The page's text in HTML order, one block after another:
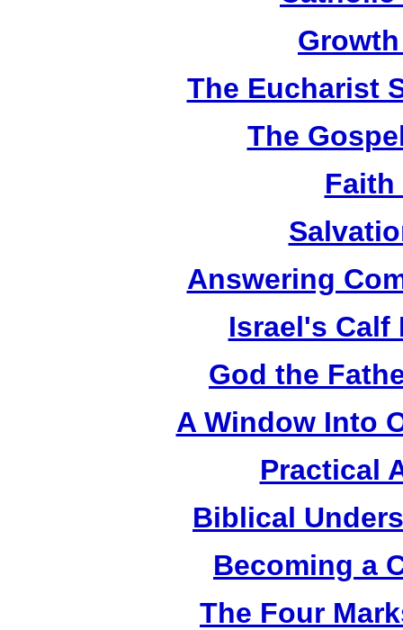
The Eucharist
The
Faith
Answering
Israel's Calf
God the
A Window Into
Practical
Biblical
Becoming a
The Four